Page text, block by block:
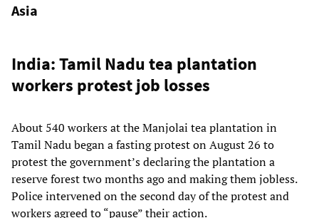
Asia
India: Tamil Nadu tea plantation
workers protest job losses
About 540 workers at the Manjolai tea plantation in
Tamil Nadu began a fasting protest on August 26 to
protest the government’s declaring the plantation a
reserve forest two months ago and making them jobless.
Police intervened on the second day of the protest and
workers agreed to “pause” their action.